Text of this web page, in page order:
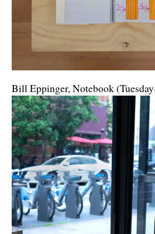
Bill Eppinger, Notebook